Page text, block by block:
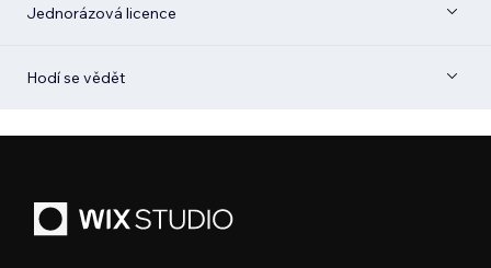
Jednorázová licence
Hodí se vědět